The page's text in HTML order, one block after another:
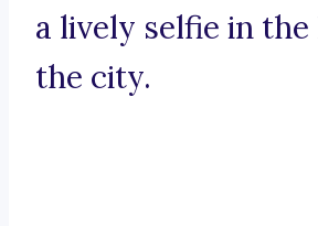
a lively selfie in
the city.